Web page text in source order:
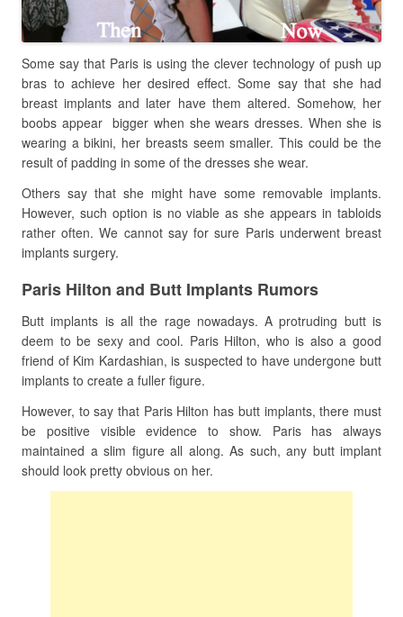
Some say that Paris is using the clever technology of push up
bras to achieve her desired effect. Some say that she had
breast implants and later have them altered. Somehow, her
boobs appear bigger when she wears dresses. When she is
wearing a bikini, her breasts seem smaller. This could be the
result of padding in some of the dresses she wear.
Others say that she might have some removable implants.
However, such option is no viable as she appears in tabloids
rather often. We cannot say for sure Paris underwent breast
implants surgery.
Paris Hilton and Butt Implants Rumors
Butt implants is all the rage nowadays. A protruding butt is
deem to be sexy and cool. Paris Hilton, who is also a good
friend of Kim Kardashian, is suspected to have undergone butt
implants to create a fuller figure.
However, to say that Paris Hilton has butt implants, there must
be positive visible evidence to show. Paris has always
maintained a slim figure all along. As such, any butt implant
should look pretty obvious on her.